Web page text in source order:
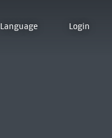
Language Login